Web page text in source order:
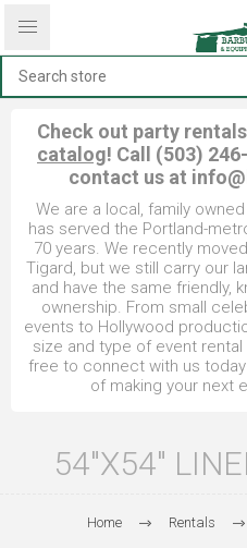
Check out party
catalog! Call (503)
contact us at
We are a local, family
has served the Portland-
70 years. We recently
Tigard, but we still carry our
and have the same friendly,
ownership. From small
events to Hollywood
size and type of event
free to connect with us
of making your next
54"X54"
Home Rentals